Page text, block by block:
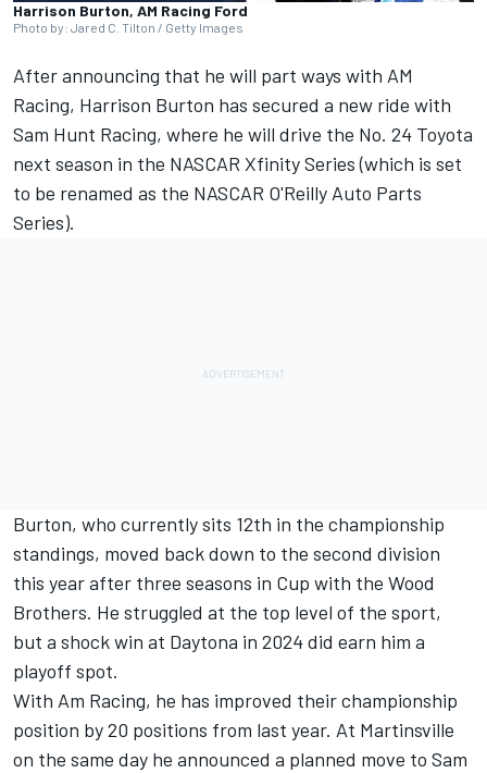
Harrison Burton, AM Racing Ford
Photo by: Jared C. Tilton / Getty Images
After announcing that he will part ways with AM
Racing, Harrison Burton has secured a new ride with
Sam Hunt Racing, where he will drive the No. 24 Toyota
next season in the NASCAR Xfinity Series (which is set
to be renamed as the NASCAR O'Reilly Auto Parts
Series).
Burton, who currently sits 12th in the championship
standings, moved back down to the second division
this year after three seasons in Cup with the Wood
Brothers. He struggled at the top level of the sport,
but a shock win at Daytona in 2024 did earn him a
playoff spot.
With Am Racing, he has improved their championship
position by 20 positions from last year. At Martinsville
on the same day he announced a planned move to Sam